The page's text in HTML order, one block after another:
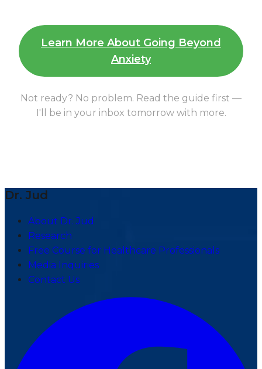
Learn More About Going Beyond
Anxiety
Not ready? No problem. Read the guide first —
I'll be in your inbox tomorrow with more.
Dr. Jud
About Dr. Jud
Research
Free Course for Healthcare Professionals
Media Inquiries
Contact Us